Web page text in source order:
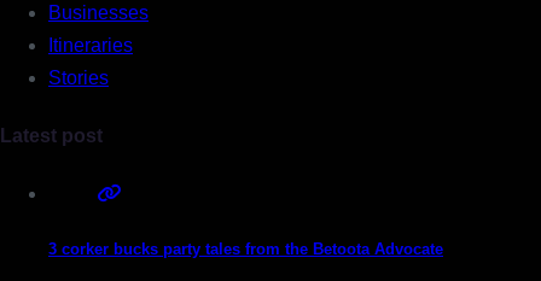
Businesses
Itineraries
Stories
Latest post
3 corker bucks party tales from the Betoota Advocate